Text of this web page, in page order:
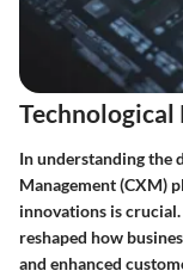
Technological
In understanding the
Management (CXM)
innovations is
reshaped how
and enhanced